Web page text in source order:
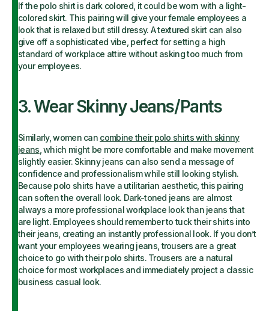
If the polo shirt is dark colored, it could be worn with a light-
colored skirt. This pairing will give your female employees a
look that is relaxed but still dressy. A textured skirt can also
give off a sophisticated vibe, perfect for setting a high
standard of workplace attire without asking too much from
your employees.
3. Wear Skinny Jeans/Pants
Similarly, women can combine their polo shirts with skinny
jeans , which might be more comfortable and make movement
slightly easier. Skinny jeans can also send a message of
confidence and professionalism while still looking stylish.
Because polo shirts have a utilitarian aesthetic, this pairing
can soften the overall look. Dark-toned jeans are almost
always a more professional workplace look than jeans that
are light. Employees should remember to tuck their shirts into
their jeans, creating an instantly professional look. If you don’t
want your employees wearing jeans, trousers are a great
choice to go with their polo shirts. Trousers are a natural
choice for most workplaces and immediately project a classic
business casual look.